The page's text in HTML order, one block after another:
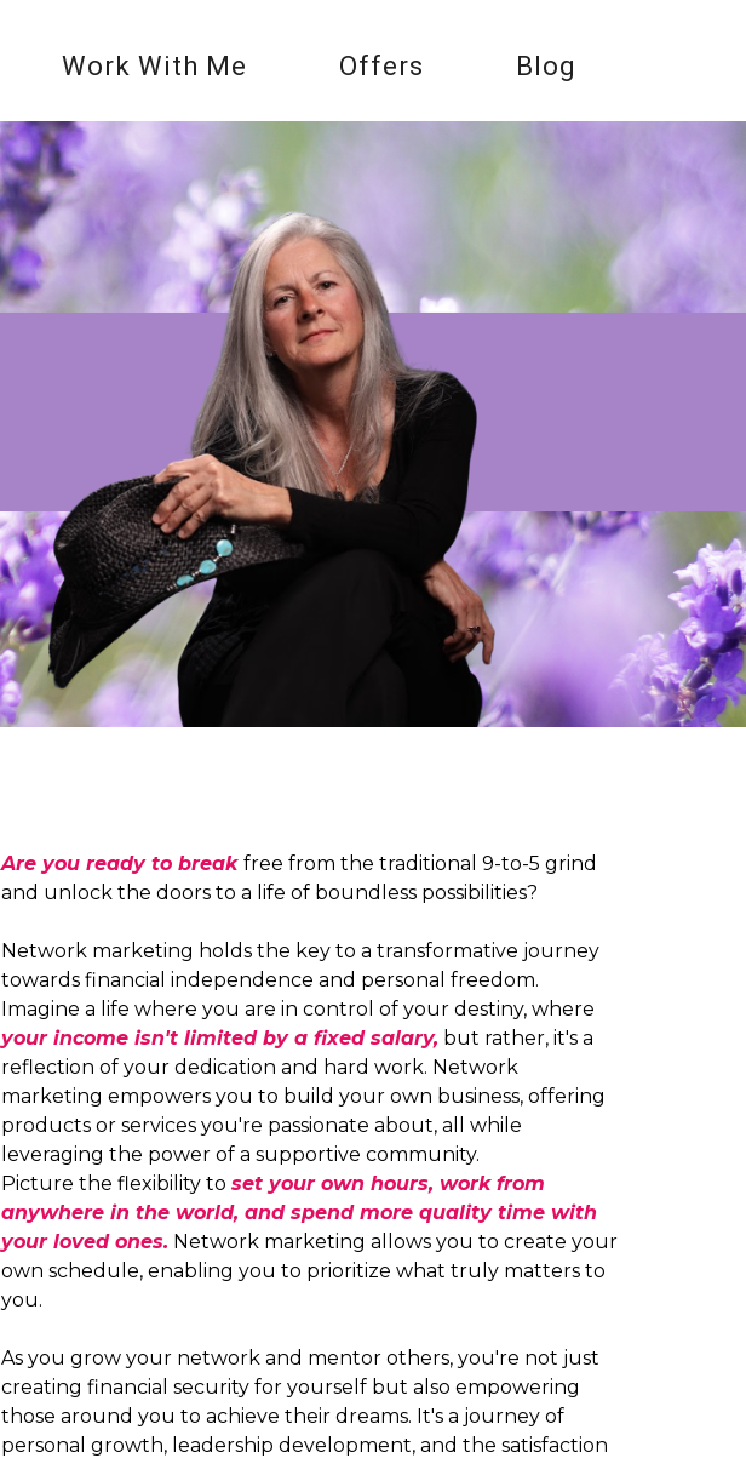
Work With Me Offers Blog
Are you ready to break free from the traditional 9-to-5 grind
and unlock the doors to a life of boundless possibilities?
Network marketing holds the key to a transformative journey
towards financial independence and personal freedom.
Imagine a life where you are in control of your destiny, where
your income isn't limited by a fixed salary, but rather, it's a
reflection of your dedication and hard work. Network
marketing empowers you to build your own business, offering
products or services you're passionate about, all while
leveraging the power of a supportive community.
Picture the flexibility toset your own hours, work from
anywhere in the world, and spend more quality time with
your loved ones. Network marketing allows you to create your
own schedule, enabling you to prioritize what truly matters to
you.
As you grow your network and mentor others, you're not just
creating financial security for yourself but also empowering
those around you to achieve their dreams. It's a journey of
personal growth, leadership development, and the satisfaction